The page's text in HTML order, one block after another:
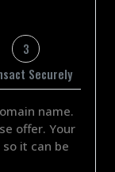
3
Securely
name.
offer. Your
it can be